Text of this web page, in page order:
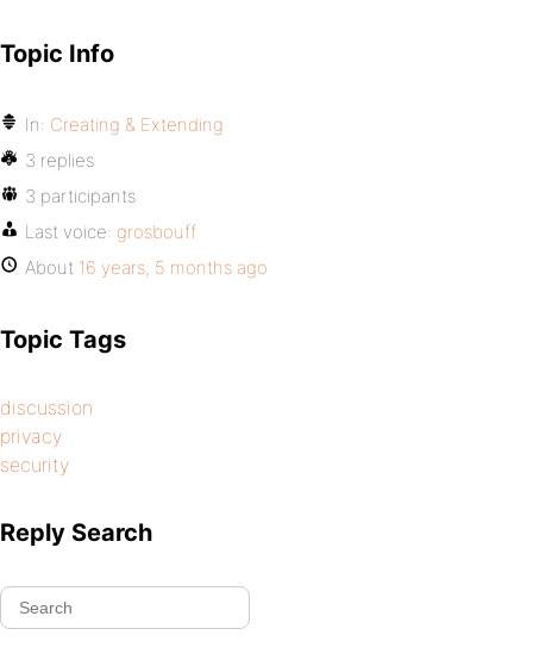
Topic Info
In: Creating & Extending
3 replies
3 participants
Last voice: grosbouff
About 16 years, 5 months ago
Topic Tags
discussion
privacy
security
Reply Search